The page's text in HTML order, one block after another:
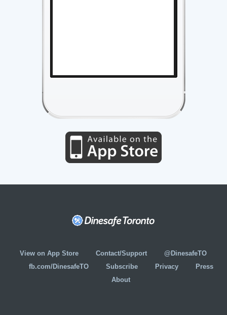
View on App Store Contact/Support
@DinesafeTO
fb.com/DinesafeTO
Subscribe Privacy
Press
About